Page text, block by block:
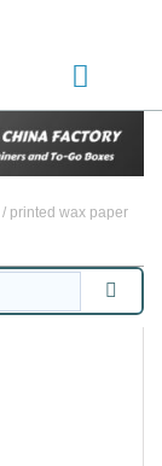
/ printed wax paper